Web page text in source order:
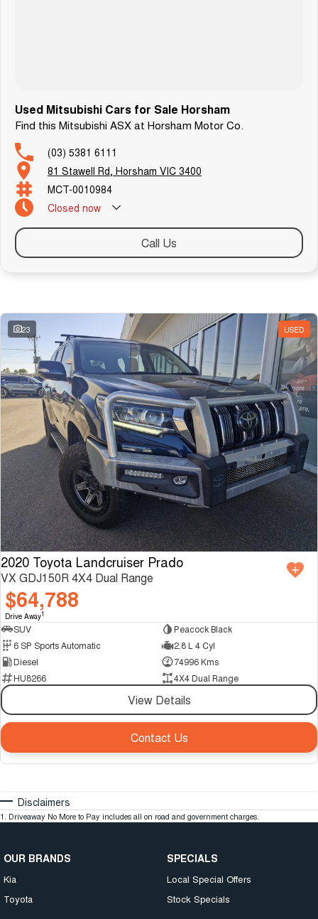
Used Mitsubishi Cars for Sale Horsham
Find this Mitsubishi ASX at Horsham Motor Co.
(03) 5381 6111
81 Stawell Rd, Horsham VIC 3400
MCT-0010984
Closed now
Call Us
23 USED
2020 Toyota Landcruiser Prado
VX GDJ150R 4X4 Dual Range
$64,788
Drive Away1
SUV
Peacock Black
6 SP Sports Automatic
2.8 L 4 Cyl
Diesel
74996 Kms
HU8266
4X4 Dual Range
View Details
Contact Us
Disclaimers
1 Driveaway No More to Pay includes all on road and government charges.
OUR BRANDS
Kia
Toyota
SPECIALS
Local Special Offers
Stock Specials